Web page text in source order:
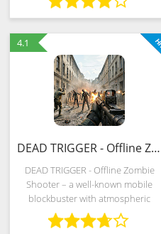
between the forces of good and
evil. On the bright side, by the way,
is
4.1
DEAD TRIGGER - Offline Zombie Shooter (MOD, Unlimited Money)
DEAD TRIGGER - Offline Zombie
Shooter – a well-known mobile
blockbuster with atmospheric
scenery, intricate storytelling and
dynamic shootings in the spirit of